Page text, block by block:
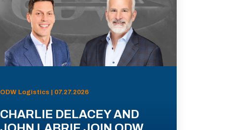
ODW Logistics | 07.27.2026
CHARLIE DELACEY AND